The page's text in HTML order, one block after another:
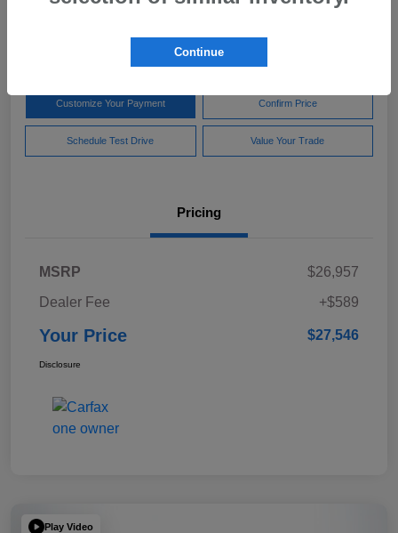
$27,546
Customize Your Payment Confirm Price
Schedule Test Drive Value Your Trade
Pricing
MSRP
$26,957
Dealer Fee
+$589
Your Price $27,546
Disclosure
Play Video
Continue